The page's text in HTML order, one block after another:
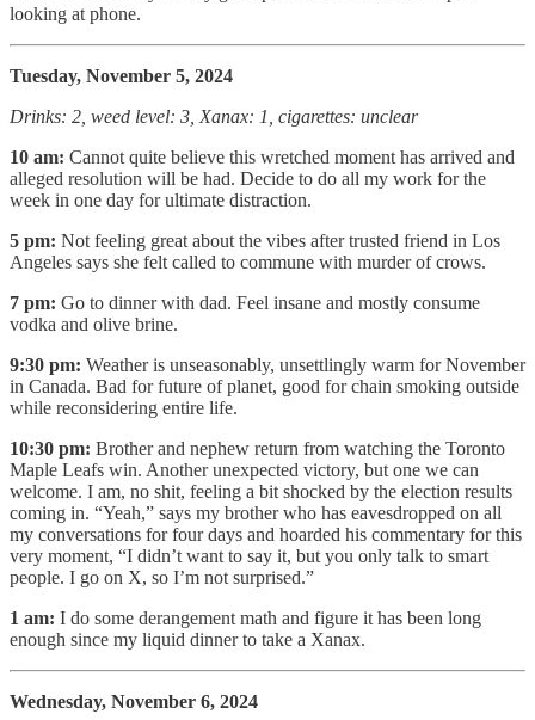
looking at phone.
Tuesday, November 5, 2024
Drinks: 2, weed level: 3, Xanax: 1, cigarettes: unclear
10 am: Cannot quite believe this wretched moment has arrived and
alleged resolution will be had. Decide to do all my work for the
week in one day for ultimate distraction.
5 pm: Not feeling great about the vibes after trusted friend in Los
Angeles says she felt called to commune with murder of crows.
7 pm: Go to dinner with dad. Feel insane and mostly consume
vodka and olive brine.
9:30 pm: Weather is unseasonably, unsettlingly warm for November
in Canada. Bad for future of planet, good for chain smoking outside
while reconsidering entire life.
10:30 pm: Brother and nephew return from watching the Toronto
Maple Leafs win. Another unexpected victory, but one we can
welcome. I am, no shit, feeling a bit shocked by the election results
coming in. “Yeah,” says my brother who has eavesdropped on all
my conversations for four days and hoarded his commentary for this
very moment, “I didn’t want to say it, but you only talk to smart
people. I go on X, so I’m not surprised.”
1 am: I do some derangement math and figure it has been long
enough since my liquid dinner to take a Xanax.
Wednesday, November 6, 2024